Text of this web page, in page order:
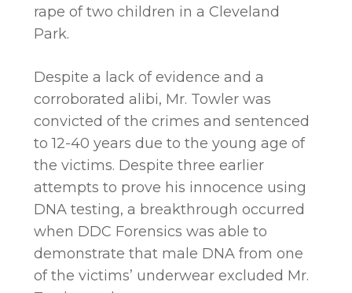
rape of two children in a Cleveland
Park.
Despite a lack of evidence and a
corroborated alibi, Mr. Towler was
convicted of the crimes and sentenced
to 12-40 years due to the young age of
the victims. Despite three earlier
attempts to prove his innocence using
DNA testing, a breakthrough occurred
when DDC Forensics was able to
demonstrate that male DNA from one
of the victims’ underwear excluded Mr.